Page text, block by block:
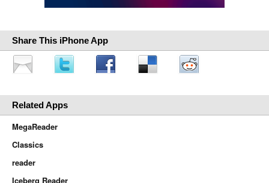
Share This iPhone App
Related Apps
MegaReader
Classics
reader
Iceberg Reader